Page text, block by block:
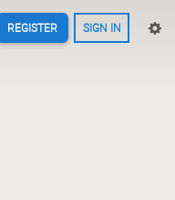
REGISTER SIGN IN